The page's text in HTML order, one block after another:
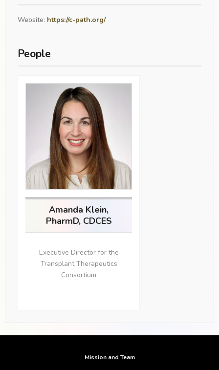
Website: https://c-path.org/
People
Amanda Klein,
PharmD, CDCES
Executive Director for the
Transplant Therapeutics
Consortium
Mission and Team